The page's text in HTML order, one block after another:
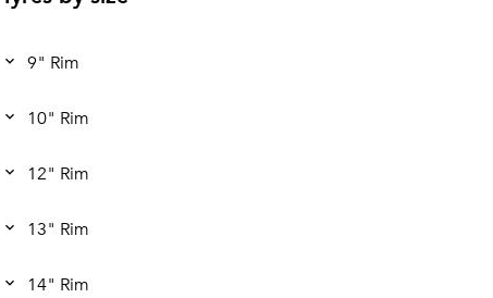
9" Rim
10" Rim
12" Rim
13" Rim
14" Rim